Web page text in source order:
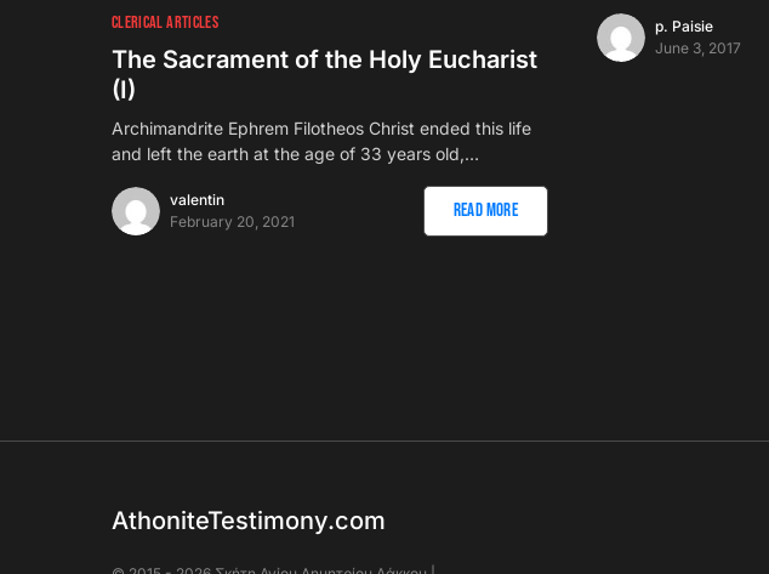
CLERICAL ARTICLES
The Sacrament of the Holy Eucharist
(I)
Αrchimandrite Ephrem Filotheos Christ ended this life
and left the earth at the age of 33 years old,…
valentin
February 20, 2021
Read More
p. Paisie
June 3, 2017
AthoniteTestimony.com